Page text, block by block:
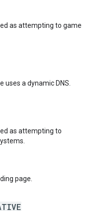
as attempting to game
a dynamic DNS.
as attempting to
page.